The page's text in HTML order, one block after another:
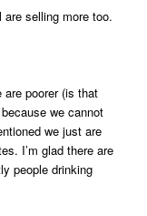
selling more too.
are poorer (is that
we cannot
we just are
I’m glad there are
people drinking